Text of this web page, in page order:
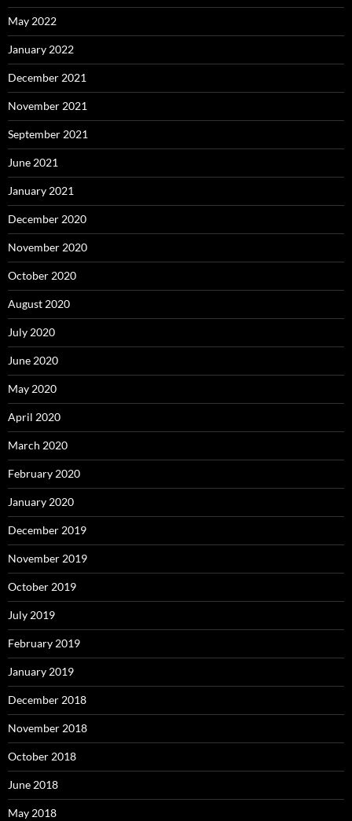
May 2022
January 2022
December 2021
November 2021
September 2021
June 2021
January 2021
December 2020
November 2020
October 2020
August 2020
July 2020
June 2020
May 2020
April 2020
March 2020
February 2020
January 2020
December 2019
November 2019
October 2019
July 2019
February 2019
January 2019
December 2018
November 2018
October 2018
June 2018
May 2018